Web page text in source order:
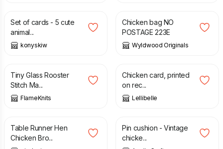
Set of cards - 5 cute
animal...
konyskiw
Chicken bag NO
POSTAGE 223E
Wyldwood Originals
£ 12.50
Tiny Glass Rooster
Stitch Ma...
FlameKnits
£ 3.50
Chicken card, printed
on rec...
Lellibelle
£
Table Runner Hen
Chicken Bro...
£
Pin cushion - Vintage
chicke...